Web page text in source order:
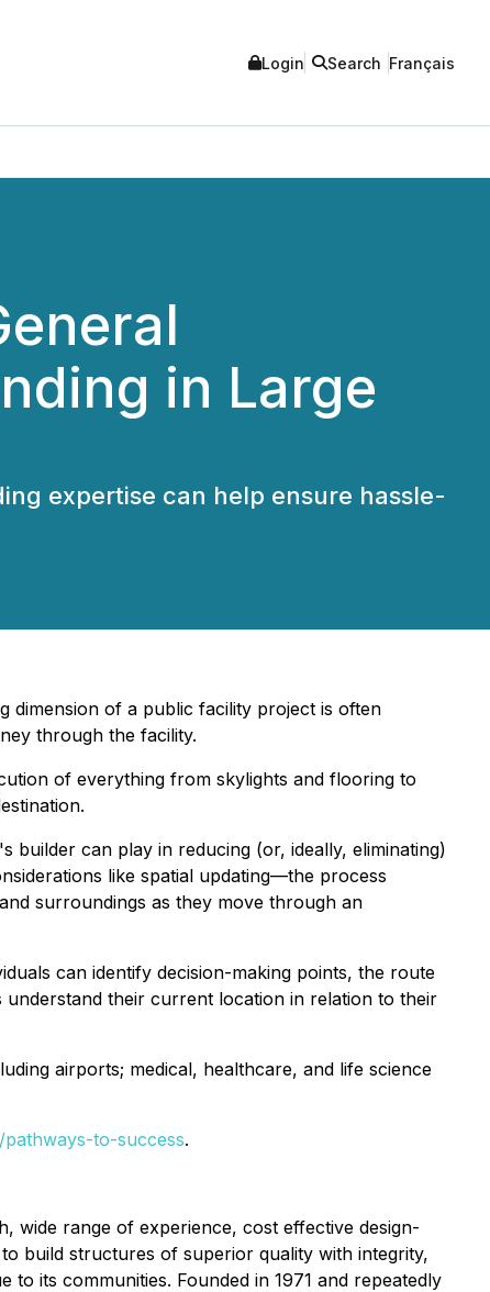
Login Search Français
in Large
expertise can help ensure hassle-
dimension of a public facility project is often
through the facility.
of everything from skylights and flooring to
builder can play in reducing (or, ideally, eliminating)
like spatial updating—the process
surroundings as they move through an
can identify decision-making points, the route
their current location in relation to their
airports; medical, healthcare, and life science
to-success.
wide range of experience, cost effective design-
build structures of superior quality with integrity,
its communities. Founded in 1971 and repeatedly